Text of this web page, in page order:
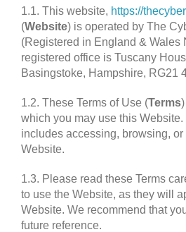
Submit Your Resume
1.1. This website, https://
(Website) is operated by The
(Registered in England & Wales
registered office is Tuscany
Basingstoke, Hampshire, RG21
1.2. These Terms of Use (Terms
which you may use this
includes accessing, browsing,
Website.
1.3. Please read these Terms
to use the Website, as they will
Website. We recommend that
future reference.